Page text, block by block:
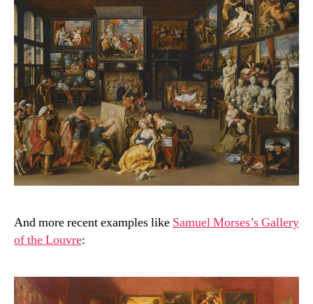
And more recent examples like Samuel Morses’s Gallery
of the Louvre: